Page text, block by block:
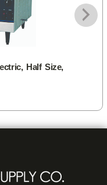
Half Size,